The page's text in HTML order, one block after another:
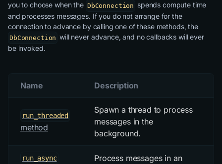
you to choose when the DbConnection spends compute time
and processes messages. If you do not arrange for the
connection to advance by calling one of these methods, the
DbConnection will never advance, and no callbacks will ever
be invoked.
Name Description
run_threaded
method
Spawn a thread to process
messages in the
background.
run_async
Process messages in an